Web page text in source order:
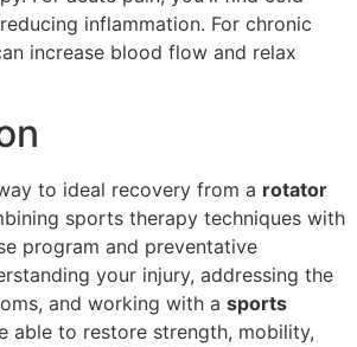
inflammation. For chronic
increase blood flow and relax
to ideal recovery from a rotator
sports therapy techniques with
program and preventative
your injury, addressing the
and working with a sports
able to restore strength, mobility,